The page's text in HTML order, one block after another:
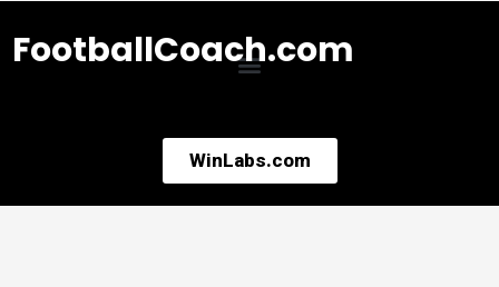
FootballCoach.com
WinLabs.com